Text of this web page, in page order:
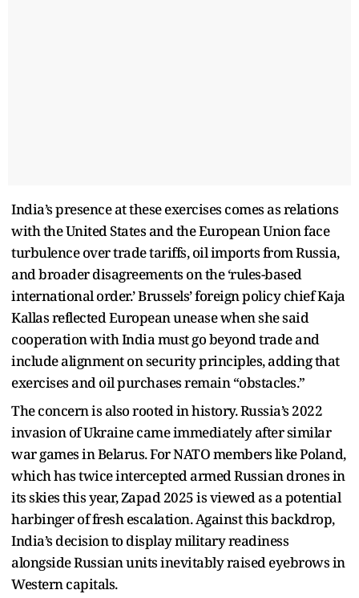
India’s presence at these exercises comes as relations
with the United States and the European Union face
turbulence over trade tariffs, oil imports from Russia,
and broader disagreements on the ‘rules-based
international order.’ Brussels’ foreign policy chief Kaja
Kallas reflected European unease when she said
cooperation with India must go beyond trade and
include alignment on security principles, adding that
exercises and oil purchases remain “obstacles.”
The concern is also rooted in history. Russia’s 2022
invasion of Ukraine came immediately after similar
war games in Belarus. For NATO members like Poland,
which has twice intercepted armed Russian drones in
its skies this year, Zapad 2025 is viewed as a potential
harbinger of fresh escalation. Against this backdrop,
India’s decision to display military readiness
alongside Russian units inevitably raised eyebrows in
Western capitals.